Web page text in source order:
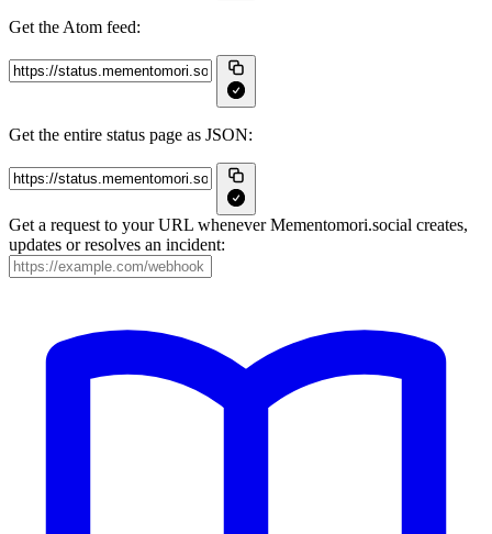
Get the Atom feed:
Get the entire status page as JSON:
Get a request to your URL whenever Mementomori.social creates,
updates or resolves an incident: